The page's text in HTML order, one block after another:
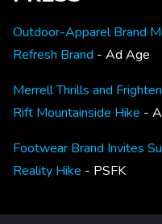
Outdoor-Apparel Brand
Refresh Brand - Ad Age
Merrell Thrills and
Rift Mountainside Hike -
Footwear Brand Invites
Reality Hike - PSFK